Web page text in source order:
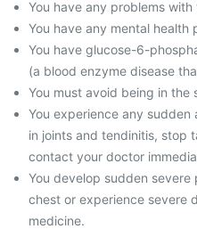
You have any problems
You have any mental health
You have glucose-6-
(a blood enzyme disease
You must avoid being in the
You experience any sudden
in joints and tendinitis, stop
contact your doctor
You develop sudden
chest or experience severe
medicine.